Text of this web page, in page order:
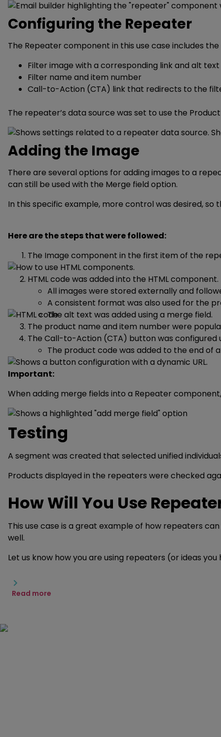
Configuring the Repeater
The Repeater component in this use case includes
Filter image with a corresponding link and alt text
Filter name and item number
Call-to-Action (CTA) link that redirects to the
The repeater’s data source was set to use the
Adding the Image
There are several options for adding images to a
can still be used with the Merge field option.
In this specific example, more control was desired,
Here are the steps that were followed:
The Image component in the first item of the
HTML code was added into the HTML component.
All images were stored externally and
A consistent format was also used for the
The alt text was added using a merge field.
The product name and item number were
The Call-to-Action (CTA) button was configured
The product code was added to the end of
Important:
When adding merge fields into a Repeater
Testing
A segment was created that selected unified
Products displayed in the repeaters were checked
How Will You Use
This use case is a great example of how repeaters
well.
Let us know how you are using repeaters (or ideas
Read more